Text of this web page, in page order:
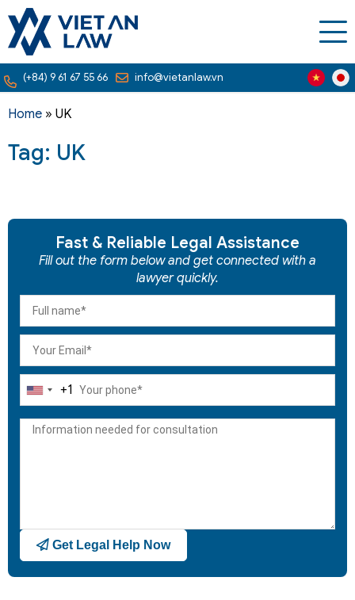
(+84) 9 61 67 55 66 info@vietanlaw.vn
Home » UK
Tag: UK
Fast & Reliable Legal Assistance
Fill out the form below and get connected with a
lawyer quickly.
United
+1
+1
Get Legal Help Now